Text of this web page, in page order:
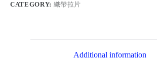
CATEGORY: 織帶拉片
Additional information